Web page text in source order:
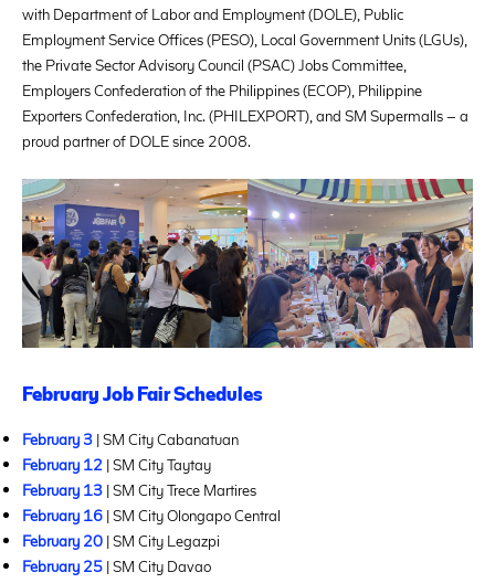
with Department of Labor and Employment (DOLE), Public
Employment Service Offices (PESO), Local Government Units (LGUs),
the Private Sector Advisory Council (PSAC) Jobs Committee,
Employers Confederation of the Philippines (ECOP), Philippine
Exporters Confederation, Inc. (PHILEXPORT), and SM Supermalls – a
proud partner of DOLE since 2008.
February Job Fair Schedules
February 3 | SM City Cabanatuan
February 12 | SM City Taytay
February 13 | SM City Trece Martires
February 16 | SM City Olongapo Central
February 20 | SM City Legazpi
February 25 | SM City Davao